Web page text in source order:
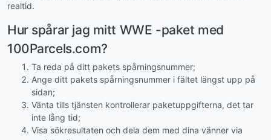
realtid.
Hur spårar jag mitt WWE -paket med
100Parcels.com?
Ta reda på ditt pakets spårningsnummer;
Ange ditt pakets spårningsnummer i fältet längst upp på
sidan;
Vänta tills tjänsten kontrollerar paketuppgifterna, det tar
inte lång tid;
Visa sökresultaten och dela dem med dina vänner via